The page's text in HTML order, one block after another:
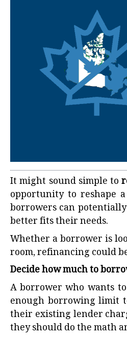
It might sound simple to
opportunity to reshape
borrowers can
better fits their needs.
Whether a borrower is
room, refinancing could
Decide how much to
A borrower who wants
enough borrowing limit
their existing lender
they should do the math